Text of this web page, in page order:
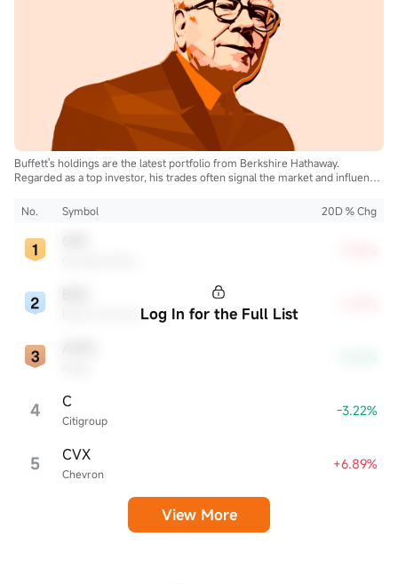
Buffett's holdings are the latest portfolio from Berkshire Hathaway.
Regarded as a top investor, his trades often signal the market and influence
No.
Symbol 20D % Chg
4 Citigroup
C -3.22%
5 Chevron
CVX +6.89%
Log In for the Full List
View More